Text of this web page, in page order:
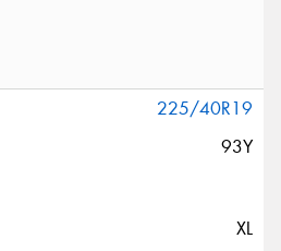
225/40R19
93Y
XL